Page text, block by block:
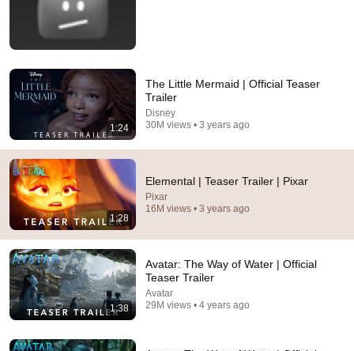
Caught in 4K! Funniest Security Camera Fails
BRAIN TIME • 2.1M views
1:24
The Little Mermaid | Official Teaser
Trailer
Disney
30M views • 3 years ago
1:28
Elemental | Teaser Trailer | Pixar
Pixar
16M views • 3 years ago
1:38
Avatar: The Way of Water | Official
Teaser Trailer
Avatar
29M views • 4 years ago